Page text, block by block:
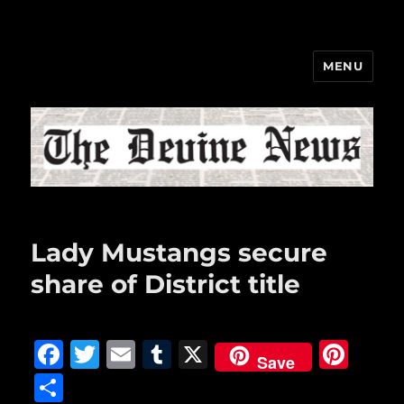
MENU
Lady Mustangs secure
share of District title
F
T
E
T
X Save